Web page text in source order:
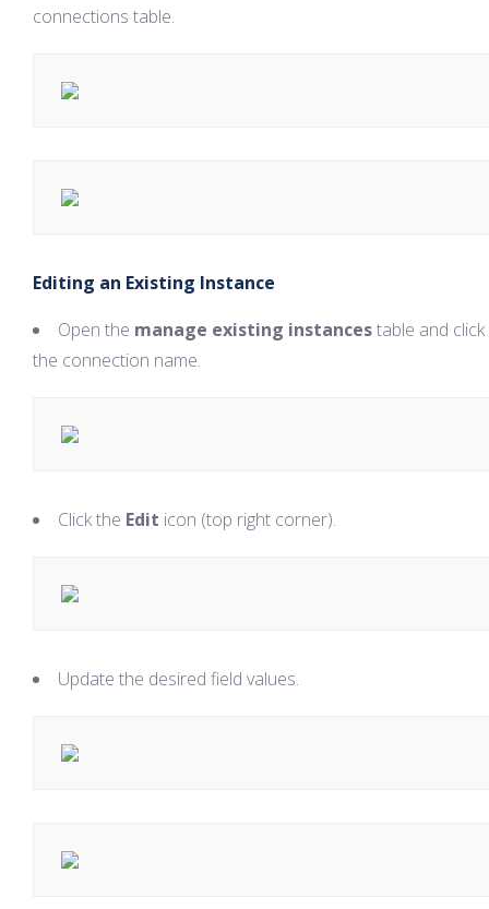
connections table.
Editing an Existing Instance
Open the manage existing instancestable and
the connection name.
Click the Edit icon (top right corner).
Update the desired field values.